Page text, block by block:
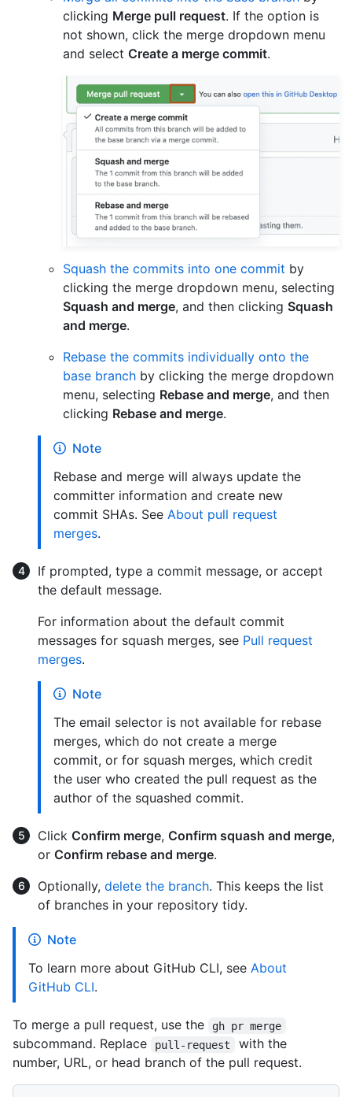
clicking Merge pull request. If the option is
not shown, click the merge dropdown menu
and select Create a merge commit.
Squash the commits into one commit by
clicking the merge dropdown menu, selecting
Squash and merge, and then clicking Squash
and merge.
Rebase the commits individually onto the
base branch by clicking the merge dropdown
menu, selecting Rebase and merge, and then
clicking Rebase and merge.
Note
Rebase and merge will always update the
committer information and create new
commit SHAs. See About pull request
merges.
If prompted, type a commit message, or accept
the default message.
For information about the default commit
messages for squash merges, see Pull request
merges.
Note
The email selector is not available for rebase
merges, which do not create a merge
commit, or for squash merges, which credit
the user who created the pull request as the
author of the squashed commit.
Click Confirm merge, Confirm squash and merge,
or Confirm rebase and merge.
Optionally, delete the branch. This keeps the list
of branches in your repository tidy.
Note
To learn more about GitHub CLI, see About
GitHub CLI.
To merge a pull request, use the gh pr merge
subcommand. Replace pull-request
with the
number, URL, or head branch of the pull request.